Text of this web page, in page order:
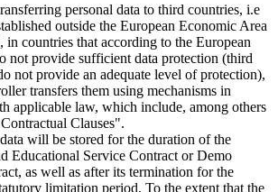
personal data to third countries, i.e
outside the European Economic Area
in countries that according to the European
not provide sufficient data protection (third
not provide an adequate level of protection),
transfers them using mechanisms in
applicable law, which include, among others
Clauses".
will be stored for the duration of the
Educational Service Contract or Demo
as well as after its termination for the
limitation period. To the extent that the